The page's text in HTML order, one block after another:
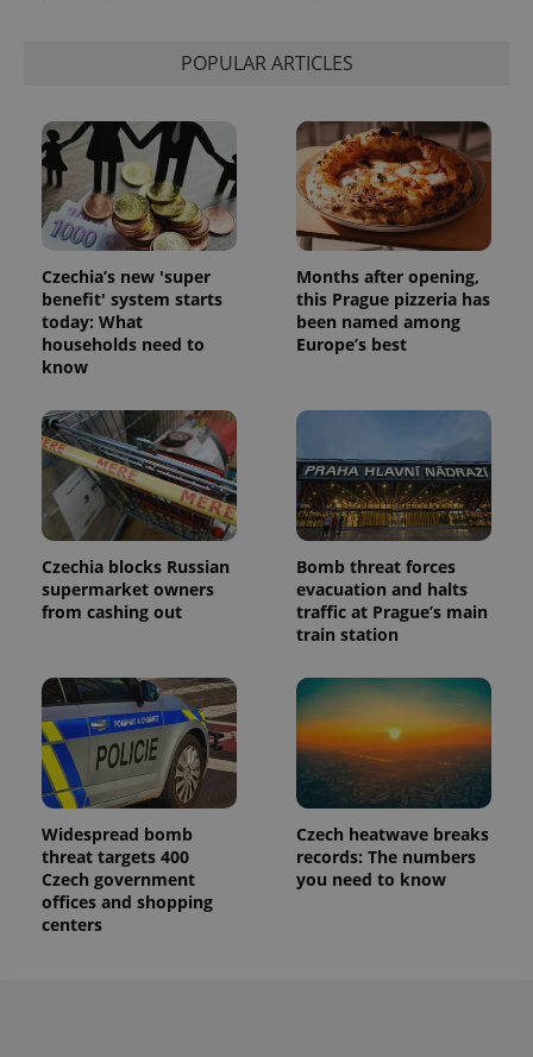
POPULAR ARTICLES
Czechia’s new 'super
benefit' system starts
today: What
households need to
know
Months after opening,
this Prague pizzeria has
been named among
Europe’s best
Czechia blocks Russian
supermarket owners
from cashing out
Bomb threat forces
evacuation and halts
traffic at Prague’s main
train station
Widespread bomb
threat targets 400
Czech government
offices and shopping
centers
Czech heatwave breaks
records: The numbers
you need to know